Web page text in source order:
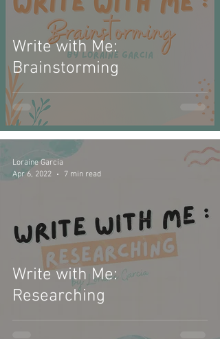
Write with Me:
Brainstorming
Write with Me:
Researching
Loraine Garcia
Apr 6, 2022
7 min read